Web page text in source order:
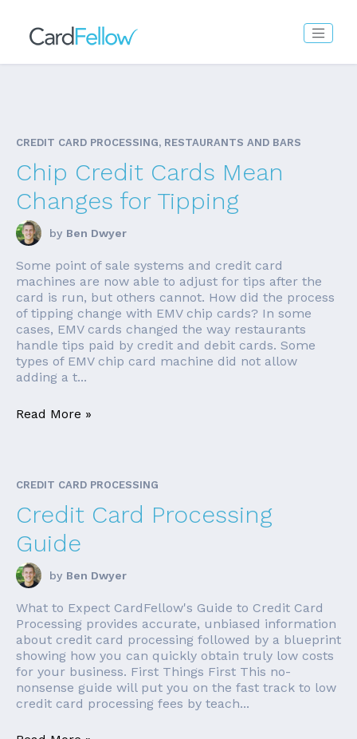
CREDIT CARD PROCESSING, RESTAURANTS AND BARS
Chip Credit Cards Mean
Changes for Tipping
by Ben Dwyer
Some point of sale systems and credit card
machines are now able to adjust for tips after the
card is run, but others cannot. How did the process
of tipping change with EMV chip cards? In some
cases, EMV cards changed the way restaurants
handle tips paid by credit and debit cards. Some
types of EMV chip card machine did not allow
adding a t...
Read More »
CREDIT CARD PROCESSING
Credit Card Processing
Guide
by Ben Dwyer
What to Expect CardFellow's Guide to Credit Card
Processing provides accurate, unbiased information
about credit card processing followed by a blueprint
showing how you can quickly obtain truly low costs
for your business. First Things First This no-
nonsense guide will put you on the fast track to low
credit card processing fees by teach...